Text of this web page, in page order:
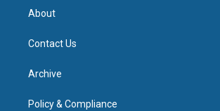
About
Contact Us
Archive
Policy & Compliance